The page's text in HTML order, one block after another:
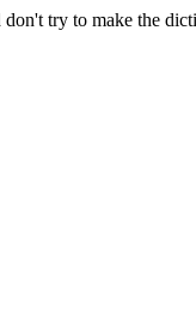
don't try to make the